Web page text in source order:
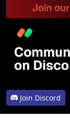
Join Discord